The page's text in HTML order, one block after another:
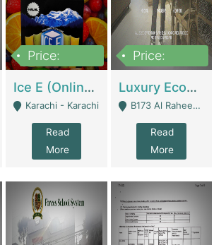
Price:
Ice E (Online Ice Lollies Brand) | Retail Industry
Karachi - Karachi
Read
More
Price:
Luxury Ecom Apparel Brand | Fashion & Apparel
B173 Al Raheem Raza Society Phase 2 Scheme 33 - Karachi
Read
More